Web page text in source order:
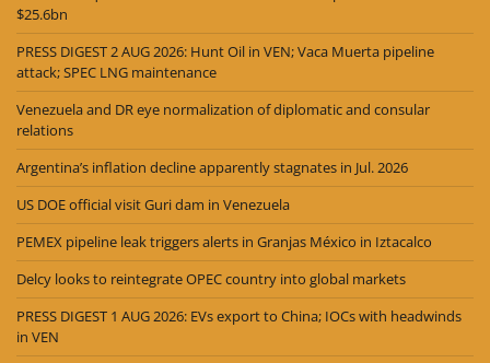
$25.6bn
PRESS DIGEST 2 AUG 2026: Hunt Oil in VEN; Vaca Muerta pipeline
attack; SPEC LNG maintenance
Venezuela and DR eye normalization of diplomatic and consular
relations
Argentina’s inflation decline apparently stagnates in Jul. 2026
US DOE official visit Guri dam in Venezuela
PEMEX pipeline leak triggers alerts in Granjas México in Iztacalco
Delcy looks to reintegrate OPEC country into global markets
PRESS DIGEST 1 AUG 2026: EVs export to China; IOCs with headwinds
in VEN